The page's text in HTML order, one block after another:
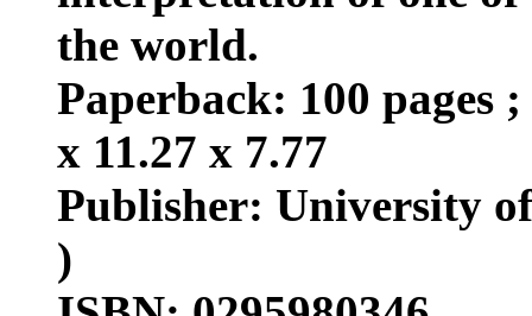
the world.
Paperback: 100 pages
x 11.27 x 7.77
Publisher: University
)